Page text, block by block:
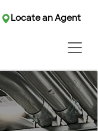
Locate an Agent